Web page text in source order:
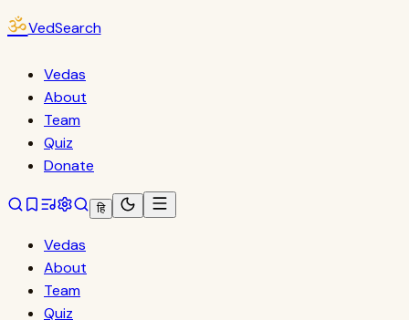
ॐVedSearch
Vedas
About
Team
Quiz
Donate
हि
Vedas
About
Team
Quiz